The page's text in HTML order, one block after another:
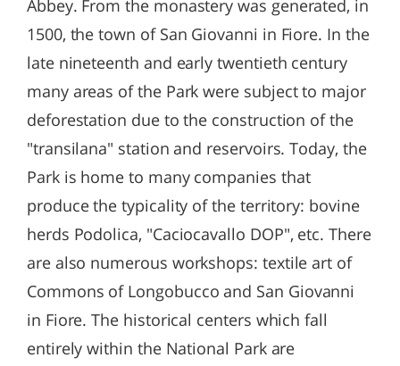
Abbey. From the monastery was generated, in
1500, the town of San Giovanni in Fiore. In the
late nineteenth and early twentieth century
many areas of the Park were subject to major
deforestation due to the construction of the
"transilana" station and reservoirs. Today, the
Park is home to many companies that
produce the typicality of the territory: bovine
herds Podolica, "Caciocavallo DOP", etc. There
are also numerous workshops: textile art of
Commons of Longobucco and San Giovanni
in Fiore. The historical centers which fall
entirely within the National Park are